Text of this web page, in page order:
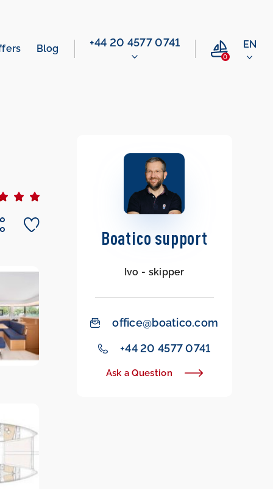
Blog ‭+44 20 4577 0741‬
0
EN
Boatico support
Ivo - skipper
office@boatico.com
‭+44 20 4577 0741‬
Ask a Question